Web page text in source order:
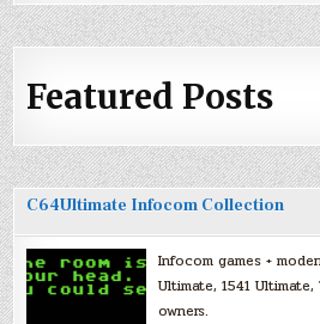
Featured Posts
C64Ultimate Infocom Collection
Infocom games +
Ultimate, 1541 Ultimate,
owners.